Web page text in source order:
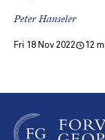
Peter Hanseler
Fri 18 Nov 2022 12